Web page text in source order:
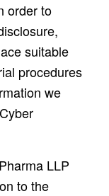
order to
suitable
procedures
we
LLP
to the